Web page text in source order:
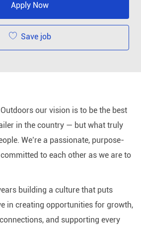
Apply Now
Save job
our vision is to be the best
in the country — but what truly
We’re a passionate, purpose-
to each other as we are to
building a culture that puts
in creating opportunities for growth,
and supporting every